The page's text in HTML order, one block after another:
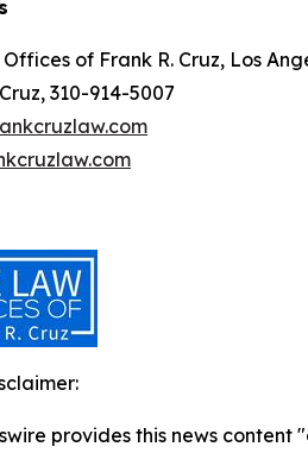
of Frank R. Cruz, Los
310-914-5007
provides this news